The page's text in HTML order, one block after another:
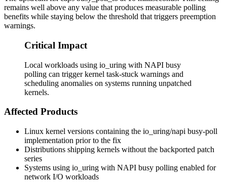
remains well above any value that produces measurable polling
benefits while staying below the threshold that triggers preemption
warnings.
Critical Impact
Local workloads using io_uring with NAPI busy
polling can trigger kernel task-stuck warnings and
scheduling anomalies on systems running unpatched
kernels.
Affected Products
Linux kernel versions containing the io_uring/napi busy-poll
implementation prior to the fix
Distributions shipping kernels without the backported patch
series
Systems using io_uring with NAPI busy polling enabled for
network I/O workloads